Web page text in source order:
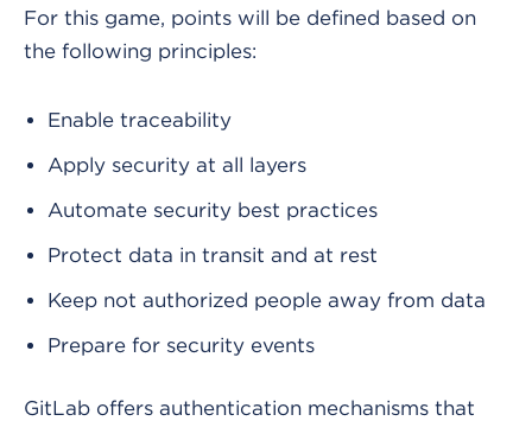
For this game, points will be defined based on
the following principles:
Enable traceability
Apply security at all layers
Automate security best practices
Protect data in transit and at rest
Keep not authorized people away from data
Prepare for security events
GitLab offers authentication mechanisms that